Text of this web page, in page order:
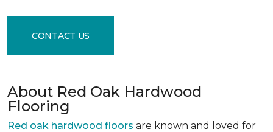
CONTACT US
About Red Oak Hardwood
Flooring
Red oak hardwood floors are known and loved for